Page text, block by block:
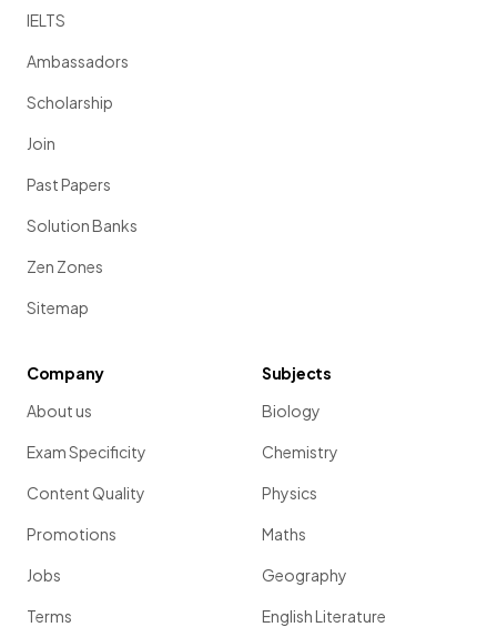
IELTS
Ambassadors
Scholarship
Join
Past Papers
Solution Banks
Zen Zones
Sitemap
Company
About us
Exam Specificity
Content Quality
Promotions
Jobs
Terms
Subjects
Biology
Chemistry
Physics
Maths
Geography
English Literature